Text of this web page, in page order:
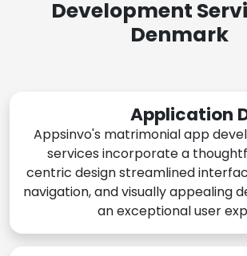
Development
Denmark
Application
Appsinvo's matrimonial app
services incorporate a
centric design streamlined
navigation, and visually appealing
an exceptional user